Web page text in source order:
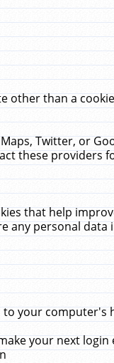
other than a
Twitter, or
these providers
that help
any personal data
your computer's
your next login